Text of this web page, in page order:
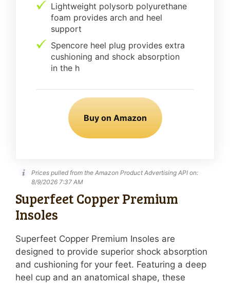
Lightweight polysorb polyurethane
foam provides arch and heel
support
Spencore heel plug provides extra
cushioning and shock absorption
in the h
Buy on Amazon
Prices pulled from the Amazon Product Advertising API on:
8/9/2026 7:37 AM
Superfeet Copper Premium
Insoles
Superfeet Copper Premium Insoles are
designed to provide superior shock absorption
and cushioning for your feet. Featuring a deep
heel cup and an anatomical shape, these